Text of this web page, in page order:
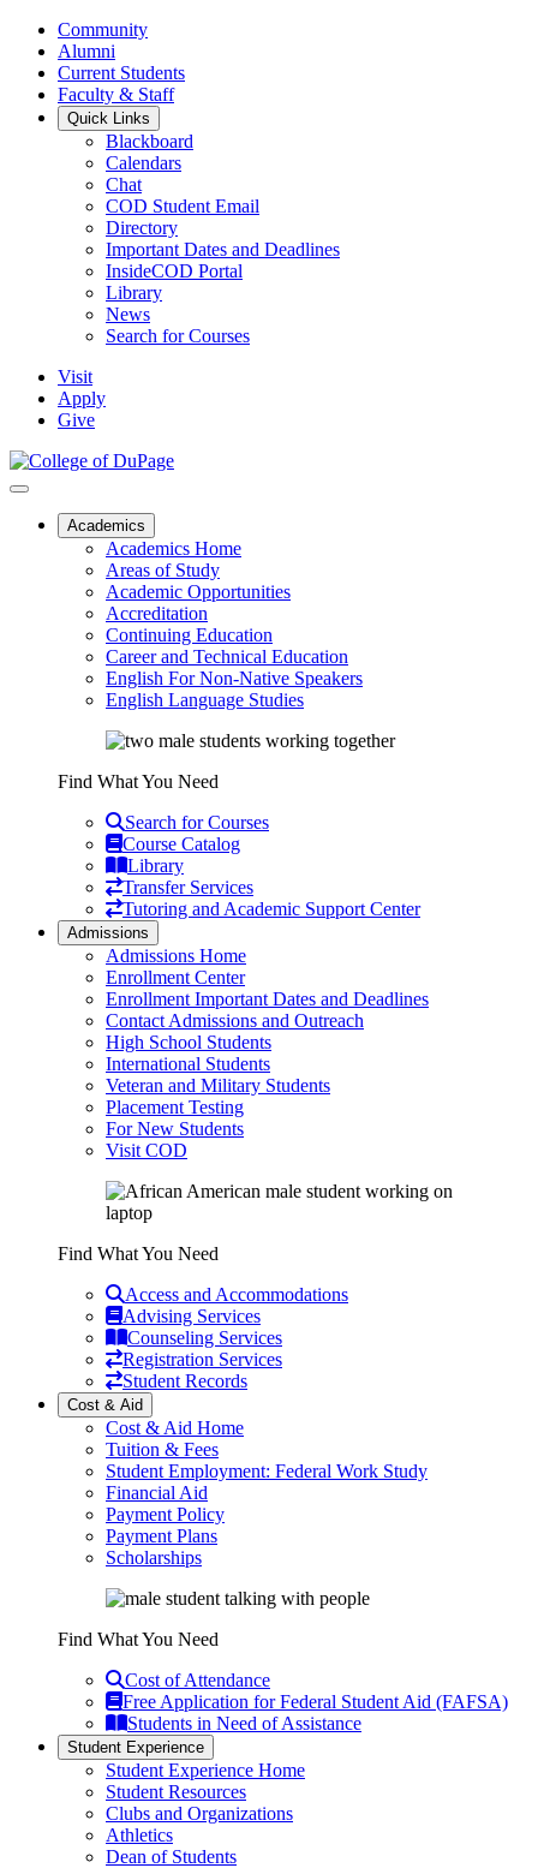
Community
Alumni
Current Students
Faculty & Staff
Quick Links
Blackboard
Calendars
Chat
COD Student Email
Directory
Important Dates and Deadlines
InsideCOD Portal
Library
News
Search for Courses
Visit
Apply
Give
Academics
Academics Home
Areas of Study
Academic Opportunities
Accreditation
Continuing Education
Career and Technical Education
English For Non-Native Speakers
English Language Studies
Find What You Need
Search for Courses
Course Catalog
Library
Transfer Services
Tutoring and Academic Support Center
Admissions
Admissions Home
Enrollment Center
Enrollment Important Dates and Deadlines
Contact Admissions and Outreach
High School Students
International Students
Veteran and Military Students
Placement Testing
For New Students
Visit COD
Find What You Need
Access and Accommodations
Advising Services
Counseling Services
Registration Services
Student Records
Cost & Aid
Cost & Aid Home
Tuition & Fees
Student Employment: Federal Work Study
Financial Aid
Payment Policy
Payment Plans
Scholarships
Find What You Need
Cost of Attendance
Free Application for Federal Student Aid (FAFSA)
Students in Need of Assistance
Student Experience
Student Experience Home
Student Resources
Clubs and Organizations
Athletics
Dean of Students